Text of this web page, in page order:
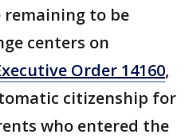
remaining to be
centers on
Order 14160,
citizenship for
who entered the